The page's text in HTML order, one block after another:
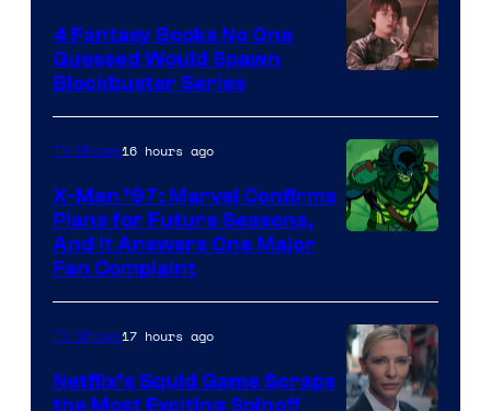
Courtesy
of
Warner
Bros.
4 Fantasy Books No One
Guessed Would Spawn
Blockbuster Series
TV Shows16 hours ago
X-Men ’97: Marvel Confirms
Plans for Future Seasons,
And It Answers One Major
Fan Complaint
TV Shows17 hours ago
Netflix’s Squid Game Scraps
the Most Exciting Spinoff